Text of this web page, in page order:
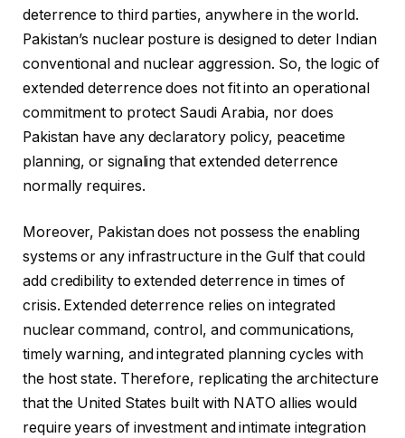
deterrence to third parties, anywhere in the world.
Pakistan’s nuclear posture is designed to deter Indian
conventional and nuclear aggression. So, the logic of
extended deterrence does not fit into an operational
commitment to protect Saudi Arabia, nor does
Pakistan have any declaratory policy, peacetime
planning, or signaling that extended deterrence
normally requires.
Moreover, Pakistan does not possess the enabling
systems or any infrastructure in the Gulf that could
add credibility to extended deterrence in times of
crisis. Extended deterrence relies on integrated
nuclear command, control, and communications,
timely warning, and integrated planning cycles with
the host state. Therefore, replicating the architecture
that the United States built with NATO allies would
require years of investment and intimate integration